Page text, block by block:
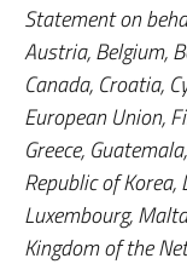
Statement on
Austria, Belgium,
Canada, Croatia,
European Union,
Greece,
Republic of
Luxembourg,
Kingdom of the